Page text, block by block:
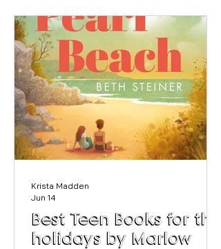
4:00pm We also run a dedicated
Thursday evening Paint & Sip session
from 7:00pm – 9:00pm, where guests
can enjoy cocktails, prosecco, beer,
coffee and
Best Teen Books for the
holidays by Marlow
Krista Madden
Jun 14